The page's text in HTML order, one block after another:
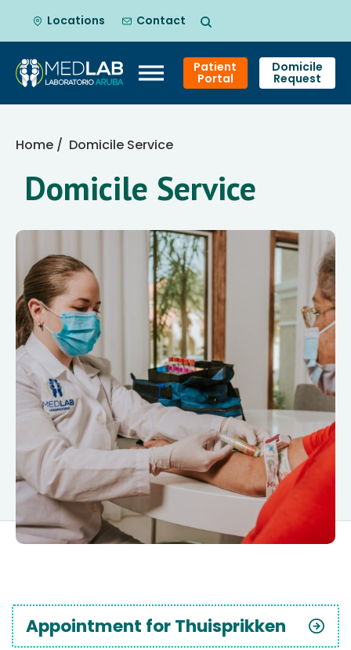
content
Locations Contact
Patient
Portal
Domicile
Request
Home / Domicile Service
Domicile Service
Appointment for Thuisprikken